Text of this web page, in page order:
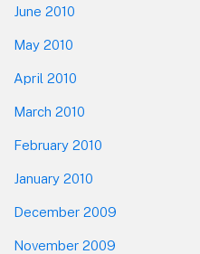
June 2010
May 2010
April 2010
March 2010
February 2010
January 2010
December 2009
November 2009